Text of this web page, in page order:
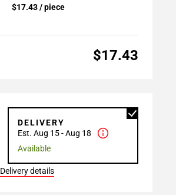
$17.43 / piece
$17.43
DELIVERY
Est. Aug 15 - Aug 18
Available
Delivery details